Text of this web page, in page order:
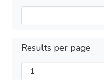
Results per page